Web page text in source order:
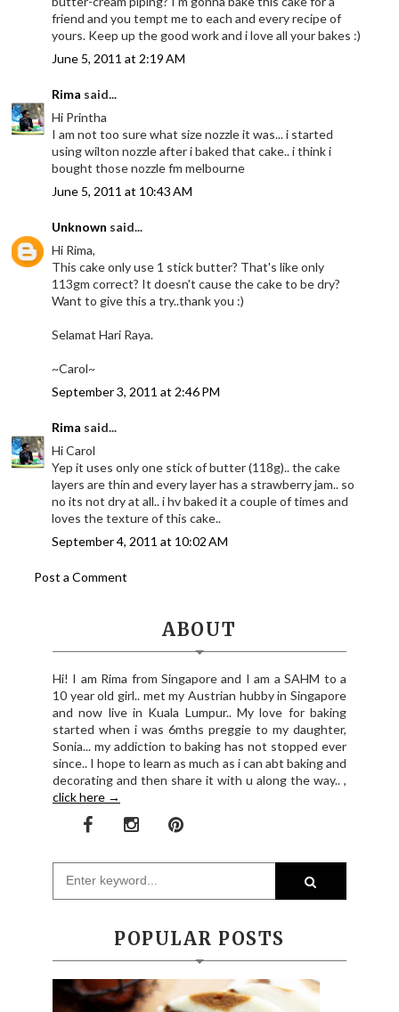
friend and you tempt me to each and every recipe of
yours. Keep up the good work and i love all your bakes :)
June 5, 2011 at 2:19 AM
Rima said...
Hi Printha
I am not too sure what size nozzle it was... i started
using wilton nozzle after i baked that cake.. i think i
bought those nozzle fm melbourne
June 5, 2011 at 10:43 AM
Unknown said...
Hi Rima,
This cake only use 1 stick butter? That's like only
113gm correct? It doesn't cause the cake to be dry?
Want to give this a try..thank you :)
Selamat Hari Raya.
~Carol~
September 3, 2011 at 2:46 PM
Rima said...
Hi Carol
Yep it uses only one stick of butter (118g).. the cake
layers are thin and every layer has a strawberry jam.. so
no its not dry at all.. i hv baked it a couple of times and
loves the texture of this cake..
September 4, 2011 at 10:02 AM
Post a Comment
ABOUT
Hi! I am Rima from Singapore and I am a SAHM to a
10 year old girl.. met my Austrian hubby in Singapore
and now live in Kuala Lumpur.. My love for baking
started when i was 6mths preggie to my daughter,
Sonia... my addiction to baking has not stopped ever
since.. I hope to learn as much as i can abt baking and
decorating and then share it with u along the way.. ,
click here →
POPULAR POSTS